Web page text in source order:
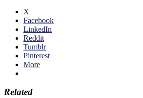
X
Facebook
LinkedIn
Reddit
Tumblr
Pinterest
More
Related